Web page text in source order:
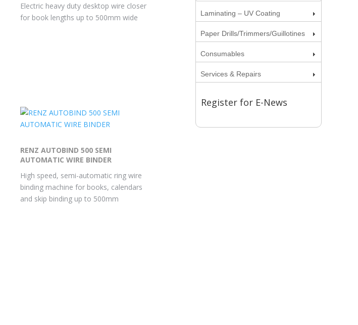
Electric heavy duty desktop wire closer
for book lengths up to 500mm wide
RENZ AUTOBIND 500 SEMI
AUTOMATIC WIRE BINDER
High speed, semi-automatic ring wire
binding machine for books, calendars
and skip binding up to 500mm
Laminating – UV Coating
Paper Drills/Trimmers/Guillotines
Consumables
Services & Repairs
Register for E-News